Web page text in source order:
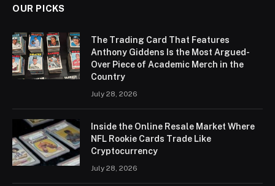
OUR PICKS
The Trading Card That Features
Anthony Giddens Is the Most Argued-
Over Piece of Academic Merch in the
Country
July 28, 2026
Inside the Online Resale Market Where
NFL Rookie Cards Trade Like
Cryptocurrency
July 28, 2026